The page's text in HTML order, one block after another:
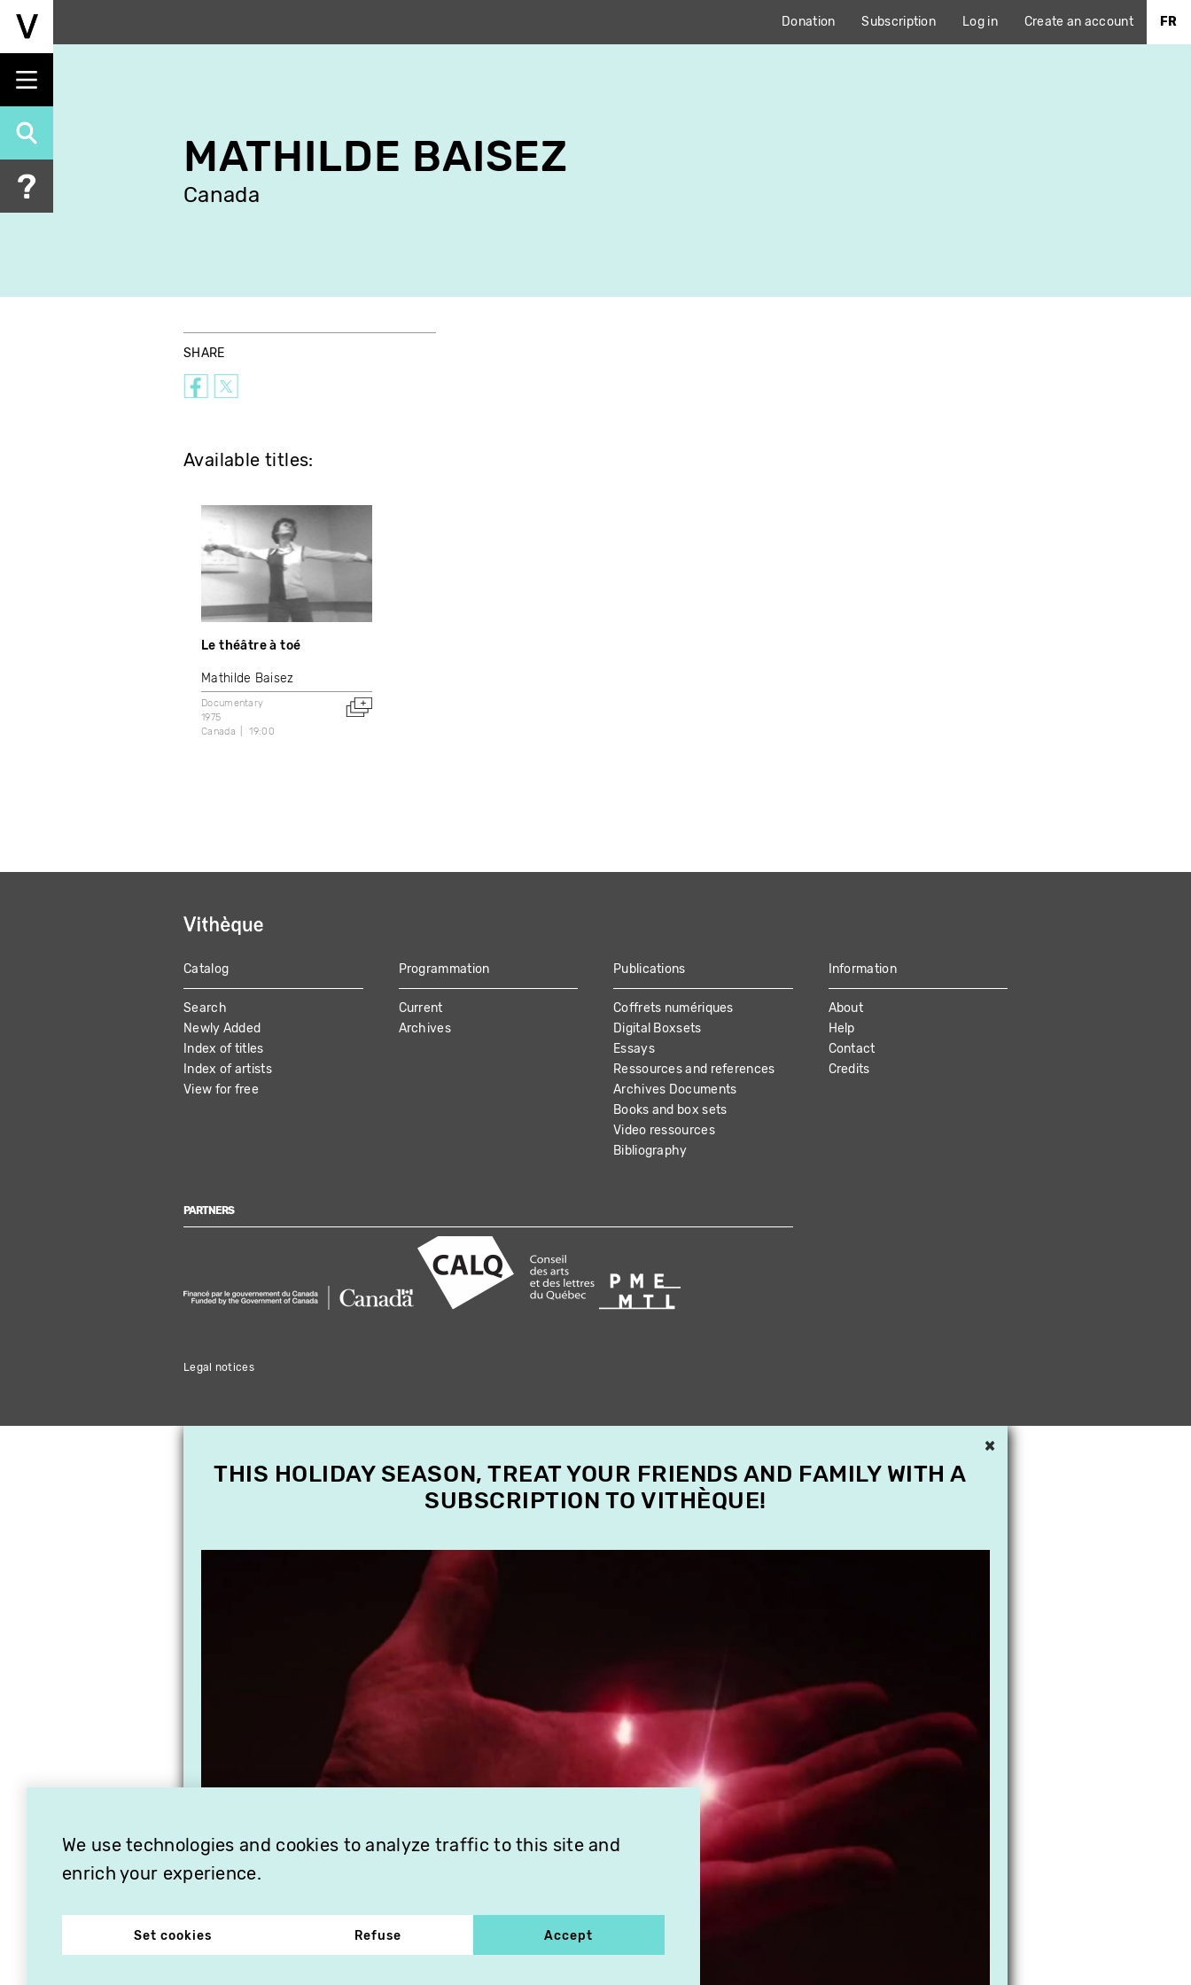
Skip
content
Donation Subscription Log in Create an account FR
MATHILDE BAISEZ
Canada
SHARE
Available titles:
Le théâtre à toé
Mathilde Baisez
Documentary
1975
Canada
19:00
MAIN
NAVIGATION
Catalog
Search
Newly Added
Index of titles
Index of artists
View for free
Programmation
Current
Archives
Publications
Coffrets numériques
Digital Boxsets
Essays
Ressources and references
Archives Documents
Books and box sets
Video ressources
Bibliography
Information
About
Help
Contact
Credits
PARTNERS
Legal notices
We use technologies and cookies to analyze traffic to this site and
enrich your experience.
Set cookies Refuse Accept
×
THIS HOLIDAY SEASON, TREAT YOUR FRIENDS AND FAMILY WITH A
SUBSCRIPTION TO VITHÈQUE!